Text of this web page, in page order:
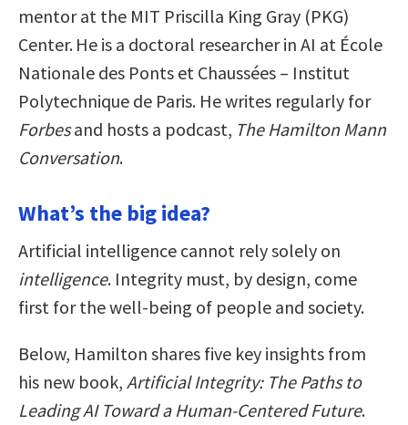
mentor at the MIT Priscilla King Gray (PKG)
Center. He is a doctoral researcher in AI at École
Nationale des Ponts et Chaussées – Institut
Polytechnique de Paris. He writes regularly for
Forbesand hosts a podcast, The Hamilton Mann
Conversation.
What’s the big idea?
Artificial intelligence cannot rely solely on
intelligence. Integrity must, by design, come
first for the well-being of people and society.
Below, Hamilton shares five key insights from
his new book, Artificial Integrity: The Paths to
Leading AI Toward a Human-Centered Future.